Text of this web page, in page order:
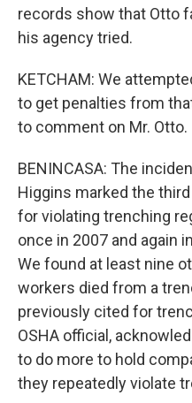
records show that Otto
his agency tried.
KETCHAM: We
to get penalties from
to comment on Mr. Otto.
BENINCASA: The
Higgins marked the
for violating trenching
once in 2007 and again
We found at least nine
workers died from a
previously cited for
OSHA official,
to do more to hold
they repeatedly violate